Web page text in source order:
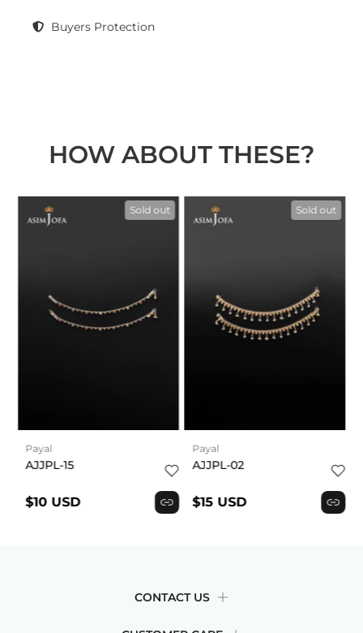
Buyers Protection
HOW ABOUT THESE?
Sold out
Payal
AJJPL-15
$10 USD
Sold out
Payal
AJJPL-02
$15 USD
CONTACT US